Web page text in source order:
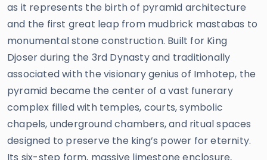
as it represents the birth of pyramid architecture
and the first great leap from mudbrick mastabas to
monumental stone construction. Built for King
Djoser during the 3rd Dynasty and traditionally
associated with the visionary genius of Imhotep, the
pyramid became the center of a vast funerary
complex filled with temples, courts, symbolic
chapels, underground chambers, and ritual spaces
designed to preserve the king’s power for eternity.